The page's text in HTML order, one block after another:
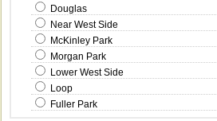
Douglas
Near West Side
McKinley Park
Morgan Park
Lower West Side
Loop
Fuller Park